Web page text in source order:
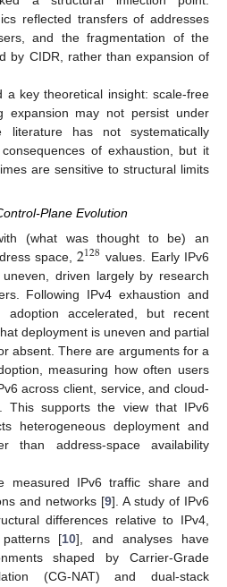
reflected transfers of addresses
and the fragmentation of the
by CIDR, rather than expansion of
a key theoretical insight: scale-free
expansion may not persist under
literature has not systematically
of exhaustion, but it
are sensitive to structural limits
Plane Evolution
(what was thought to be) an
space,2128 values. Early IPv6
driven largely by research
Following IPv4 exhaustion and
accelerated, but recent
deployment is uneven and partial
absent. There are arguments for a
measuring how often users
across client, service, and cloud-
This supports the view that IPv6
heterogeneous deployment and
than address-space availability
measured IPv6 traffic share and
and networks [9]. A study of IPv6
differences relative to IPv4,
[10], and analyses have
shaped by Carrier-Grade
(CG-NAT) and dual-stack